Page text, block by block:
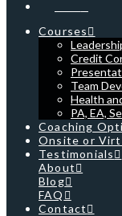
Courses
Credit
Team
Health
PA, EA,
Coaching
Onsite or
Testimonials
About
Blog
FAQ
Contact